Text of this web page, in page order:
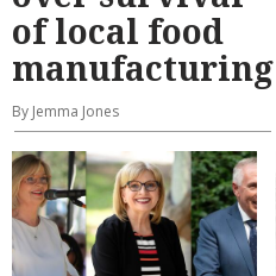
of local food
manufacturing
By Jemma Jones